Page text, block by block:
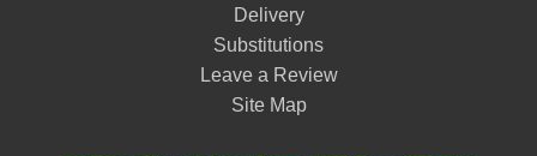
Delivery
Substitutions
Leave a Review
Site Map